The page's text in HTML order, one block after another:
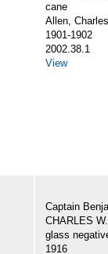
cane
Allen,
1901-1902
2002.38.1
View
Captain
CHARLES
glass
1916